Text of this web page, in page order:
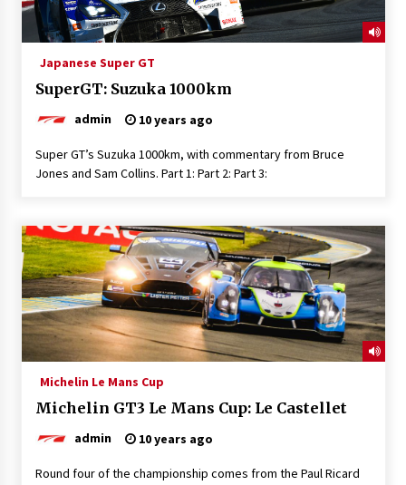
Japanese Super GT
SuperGT: Suzuka 1000km
admin 10 years ago
Super GT’s Suzuka 1000km, with commentary from Bruce
Jones and Sam Collins. Part 1: Part 2: Part 3:
Michelin Le Mans Cup
Michelin GT3 Le Mans Cup: Le Castellet
admin 10 years ago
Round four of the championship comes from the Paul Ricard